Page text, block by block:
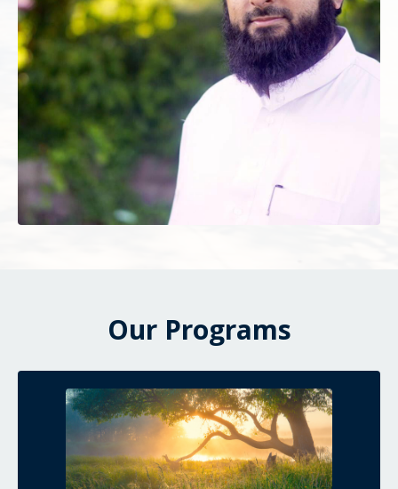
Our Programs